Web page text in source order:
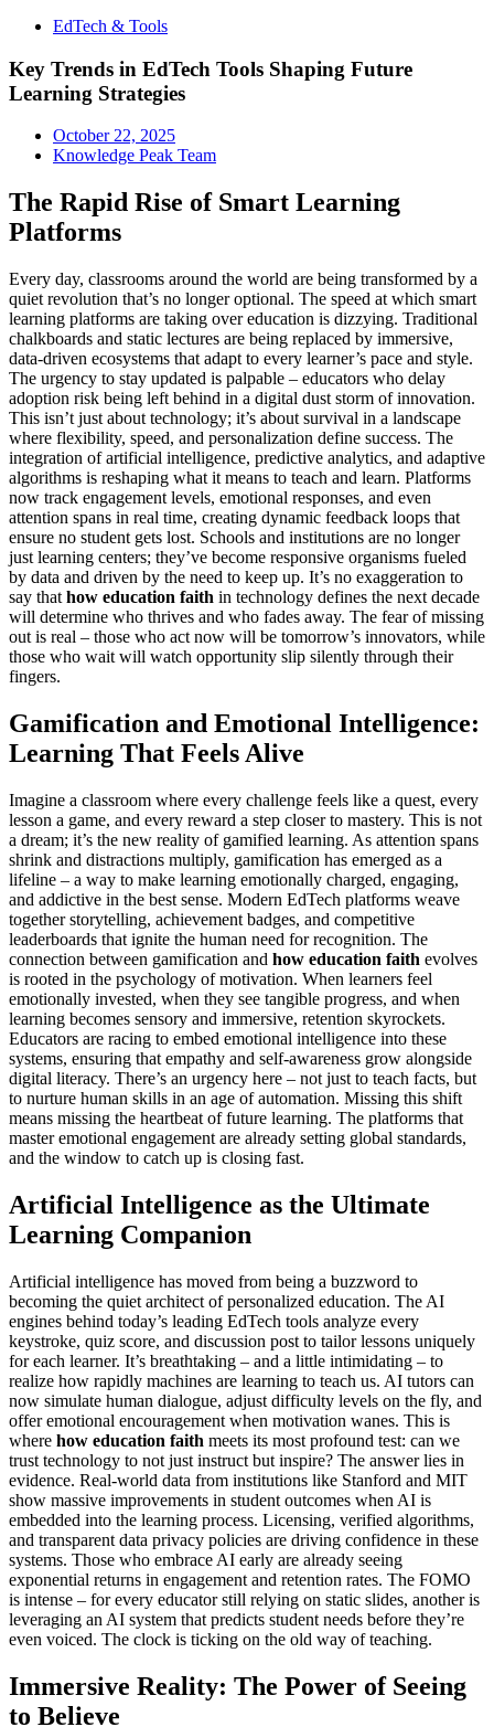
EdTech & Tools
Key Trends in EdTech Tools Shaping Future
Learning Strategies
October 22, 2025
Knowledge Peak Team
The Rapid Rise of Smart Learning
Platforms
Every day, classrooms around the world are being transformed by a
quiet revolution that’s no longer optional. The speed at which smart
learning platforms are taking over education is dizzying. Traditional
chalkboards and static lectures are being replaced by immersive,
data-driven ecosystems that adapt to every learner’s pace and style.
The urgency to stay updated is palpable – educators who delay
adoption risk being left behind in a digital dust storm of innovation.
This isn’t just about technology; it’s about survival in a landscape
where flexibility, speed, and personalization define success. The
integration of artificial intelligence, predictive analytics, and adaptive
algorithms is reshaping what it means to teach and learn. Platforms
now track engagement levels, emotional responses, and even
attention spans in real time, creating dynamic feedback loops that
ensure no student gets lost. Schools and institutions are no longer
just learning centers; they’ve become responsive organisms fueled
by data and driven by the need to keep up. It’s no exaggeration to
say that how education faith in technology defines the next decade
will determine who thrives and who fades away. The fear of missing
out is real – those who act now will be tomorrow’s innovators, while
those who wait will watch opportunity slip silently through their
fingers.
Gamification and Emotional Intelligence:
Learning That Feels Alive
Imagine a classroom where every challenge feels like a quest, every
lesson a game, and every reward a step closer to mastery. This is not
a dream; it’s the new reality of gamified learning. As attention spans
shrink and distractions multiply, gamification has emerged as a
lifeline – a way to make learning emotionally charged, engaging,
and addictive in the best sense. Modern EdTech platforms weave
together storytelling, achievement badges, and competitive
leaderboards that ignite the human need for recognition. The
connection between gamification and how education faith evolves
is rooted in the psychology of motivation. When learners feel
emotionally invested, when they see tangible progress, and when
learning becomes sensory and immersive, retention skyrockets.
Educators are racing to embed emotional intelligence into these
systems, ensuring that empathy and self-awareness grow alongside
digital literacy. There’s an urgency here – not just to teach facts, but
to nurture human skills in an age of automation. Missing this shift
means missing the heartbeat of future learning. The platforms that
master emotional engagement are already setting global standards,
and the window to catch up is closing fast.
Artificial Intelligence as the Ultimate
Learning Companion
Artificial intelligence has moved from being a buzzword to
becoming the quiet architect of personalized education. The AI
engines behind today’s leading EdTech tools analyze every
keystroke, quiz score, and discussion post to tailor lessons uniquely
for each learner. It’s breathtaking – and a little intimidating – to
realize how rapidly machines are learning to teach us. AI tutors can
now simulate human dialogue, adjust difficulty levels on the fly, and
offer emotional encouragement when motivation wanes. This is
where how education faith meets its most profound test: can we
trust technology to not just instruct but inspire? The answer lies in
evidence. Real-world data from institutions like Stanford and MIT
show massive improvements in student outcomes when AI is
embedded into the learning process. Licensing, verified algorithms,
and transparent data privacy policies are driving confidence in these
systems. Those who embrace AI early are already seeing
exponential returns in engagement and retention rates. The FOMO
is intense – for every educator still relying on static slides, another is
leveraging an AI system that predicts student needs before they’re
even voiced. The clock is ticking on the old way of teaching.
Immersive Reality: The Power of Seeing
to Believe